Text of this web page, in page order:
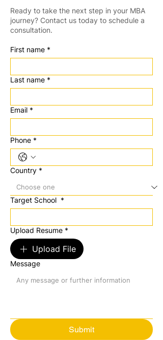
Ready to take the next step in your MBA
journey? Contact us today to schedule a
consultation.
First name *
Last name *
Email *
Phone *
Country *
Target School *
Upload Resume *
Upload File
Message
Submit